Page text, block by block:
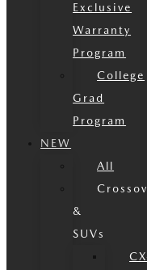
Exclusive
Warranty
Program
College
Grad
Program
NEW
All
&
SUVs